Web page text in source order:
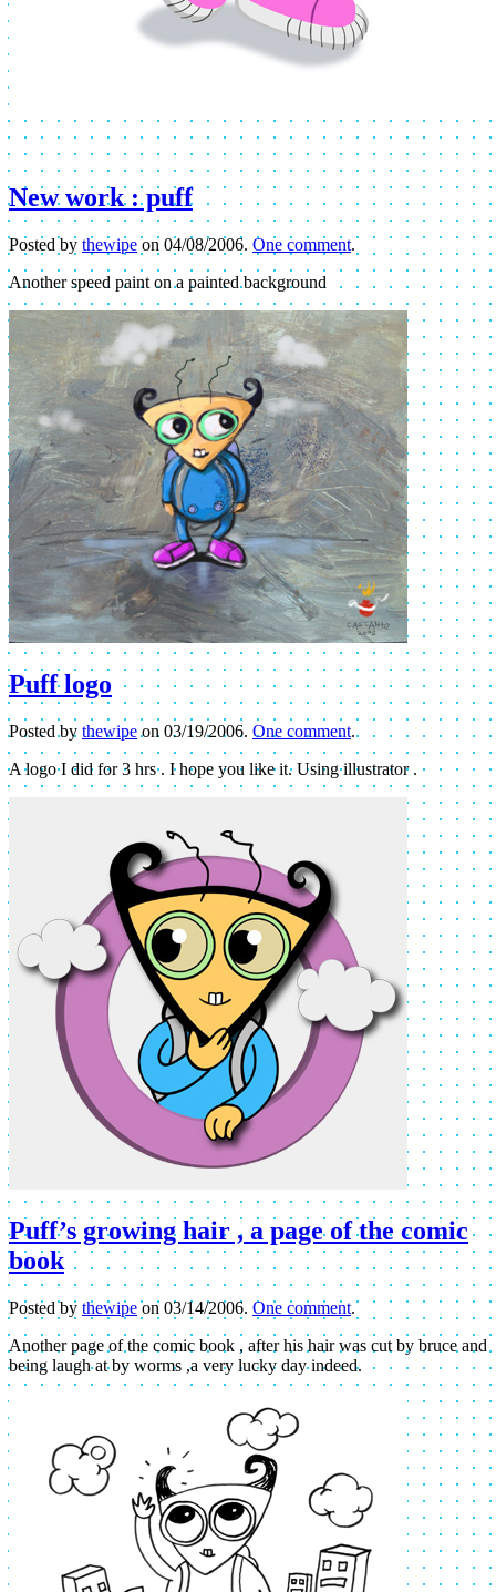
New work : puff
Posted by thewipeon 04/08/2006. One comment.
Another speed paint on a painted background
Puff logo
Posted by thewipeon 03/19/2006. One comment.
A logo I did for 3 hrs . I hope you like it. Using illustrator .
Puff’s growing hair , a page of the comic
book
Posted by thewipeon 03/14/2006. One comment.
Another page of the comic book , after his hair was cut by bruce and
being laugh at by worms ,a very lucky day indeed.